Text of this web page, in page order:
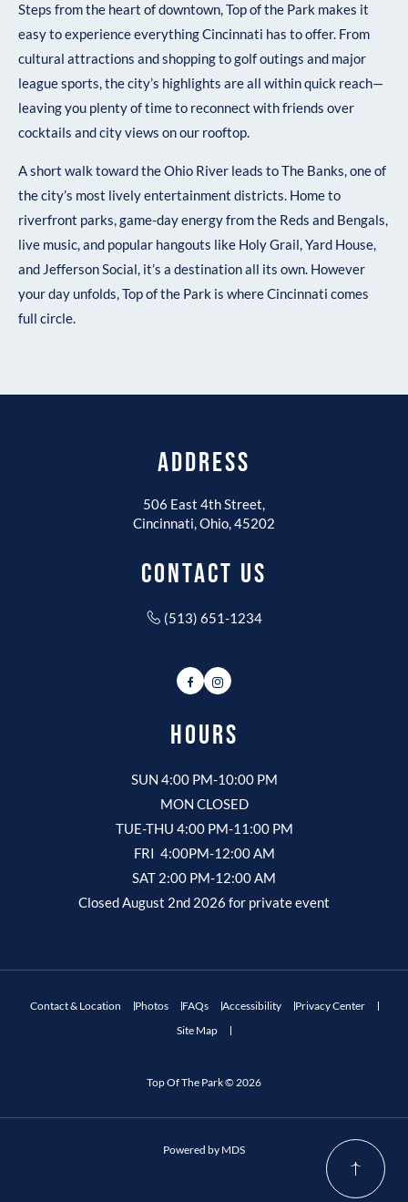
Steps from the heart of downtown, Top of the Park makes it
easy to experience everything Cincinnati has to offer. From
cultural attractions and shopping to golf outings and major
league sports, the city’s highlights are all within quick reach—
leaving you plenty of time to reconnect with friends over
cocktails and city views on our rooftop.
A short walk toward the Ohio River leads to The Banks, one of
the city’s most lively entertainment districts. Home to
riverfront parks, game-day energy from the Reds and Bengals,
live music, and popular hangouts like Holy Grail, Yard House,
and Jefferson Social, it’s a destination all its own. However
your day unfolds, Top of the Park is where Cincinnati comes
full circle.
ADDRESS
506 East 4th Street,
Cincinnati, Ohio, 45202
CONTACT US
(513) 651-1234
FacebookInstagram
HOURS
SUN 4:00 PM-10:00 PM
MON CLOSED
TUE-THU 4:00 PM-11:00 PM
FRI 4:00PM-12:00 AM
SAT 2:00 PM-12:00 AM
Closed August 2nd 2026 for private event
Contact & Location Photos FAQs Accessibility
Privacy Center
Site Map
Top Of The Park © 2026
Powered by MDS